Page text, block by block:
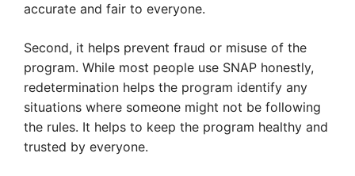
accurate and fair to everyone.
Second, it helps prevent fraud or misuse of the
program. While most people use SNAP honestly,
redetermination helps the program identify any
situations where someone might not be following
the rules. It helps to keep the program healthy and
trusted by everyone.